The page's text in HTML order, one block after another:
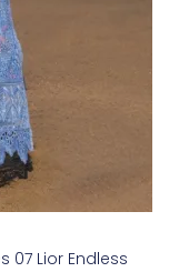
07 Lior Endless